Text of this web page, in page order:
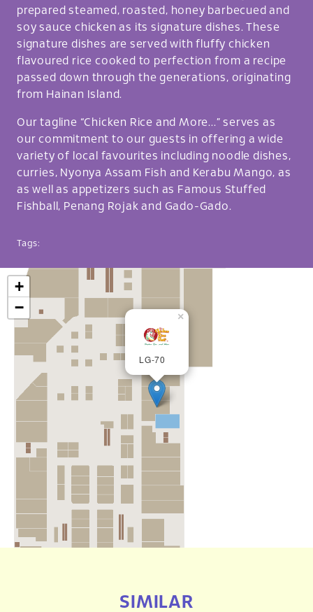
prepared steamed, roasted, honey barbecued and
soy sauce chicken as its signature dishes. These
signature dishes are served with fluffy chicken
flavoured rice cooked to perfection from a recipe
passed down through the generations, originating
from Hainan Island.
Our tagline “Chicken Rice and More...” serves as
our commitment to our guests in offering a wide
variety of local favourites including noodle dishes,
curries, Nyonya Assam Fish and Kerabu Mango, as
as well as appetizers such as Famous Stuffed
Fishball, Penang Rojak and Gado-Gado.
Tags:
LG-70
×
+
−
SIMILAR